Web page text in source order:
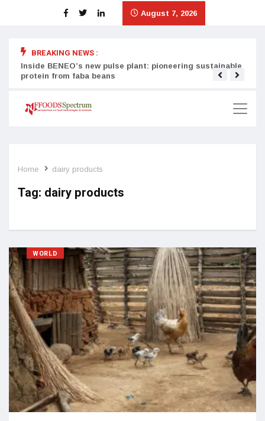
August 7, 2026
BREAKING NEWS :
Inside BENEO’s new pulse plant: pioneering sustainable
protein from faba beans
Home dairy products
Tag: dairy products
WORLD